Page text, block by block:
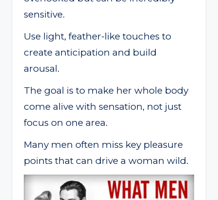
sensitive.
Use light, feather-like touches to
create anticipation and build
arousal.
The goal is to make her whole body
come alive with sensation, not just
focus on one area.
Many men often miss key pleasure
points that can drive a woman wild.